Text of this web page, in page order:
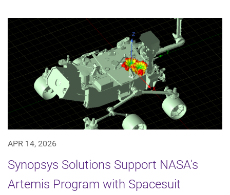
APR 14, 2026
Synopsys Solutions Support NASA's
Artemis Program with Spacesuit